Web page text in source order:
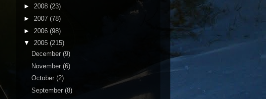
► 2008 (23)
► 2007 (78)
► 2006 (98)
▼ 2005 (215)
December (9)
November (6)
October (2)
September (8)